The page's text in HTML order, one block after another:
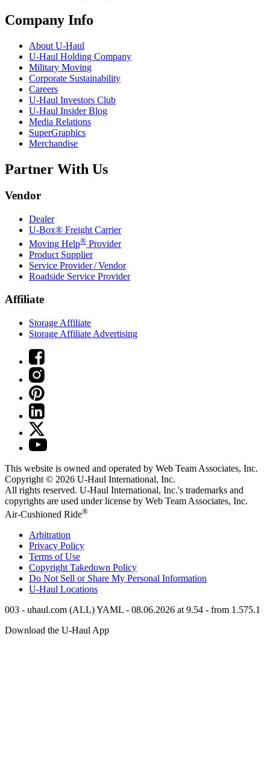
Company Info
About U-Haul
U-Haul Holding Company
Military Moving
Corporate Sustainability
Careers
U-Haul Investors Club
U-Haul Insider Blog
Media Relations
SuperGraphics
Merchandise
Partner With Us
Vendor
Dealer
U-Box® Freight Carrier
Moving Help® Provider
Product Supplier
Service Provider / Vendor
Roadside Service Provider
Affiliate
Storage Affiliate
Storage Affiliate Advertising
This website is owned and operated by Web Team Associates, Inc.
Copyright © 2026 U-Haul International, Inc.
All rights reserved. U-Haul International, Inc.'s trademarks and
copyrights are used under license by Web Team Associates, Inc.
Air-Cushioned Ride®
Arbitration
Privacy Policy
Terms of Use
Copyright Takedown Policy
Do Not Sell or Share My Personal Information
U-Haul Locations
003 - uhaul.com (ALL) YAML - 08.06.2026 at 9.54 - from 1.575.1
Download the U-Haul App